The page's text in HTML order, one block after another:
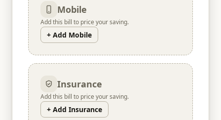
Mobile
Add this bill to price your saving.
+ Add Mobile
Insurance
Add this bill to price your saving.
+ Add Insurance